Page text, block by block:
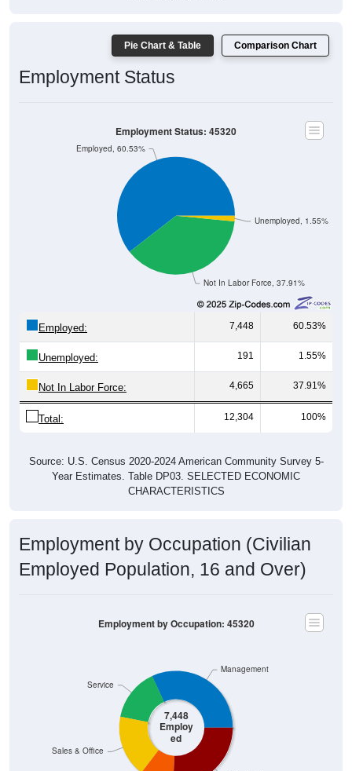
Pie Chart & Table Comparison Chart
Employment Status
Not In Labor Force, 37.91%
Employed, 60.53%
60.53%
Unemployed: 191 1.55%
Not In Labor Force: 4,665 37.91%
Total: 12,304 100%
Year Estimates. Table DP03. SELECTED ECONOMIC
CHARACTERISTICS
Employment by Occupation (Civilian
Employed Population, 16 and Over)
7,448
Employ
ed